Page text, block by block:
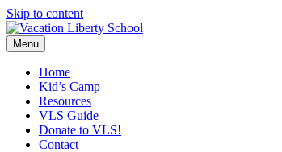
Skip to content
Menu
Home
Kid’s Camp
Resources
VLS Guide
Donate to VLS!
Contact